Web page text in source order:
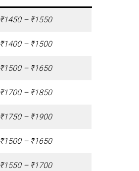
₹1450 – ₹1550
₹1400 – ₹1500
₹1500 – ₹1650
₹1700 – ₹1850
₹1750 – ₹1900
₹1500 – ₹1650
₹1550 – ₹1700